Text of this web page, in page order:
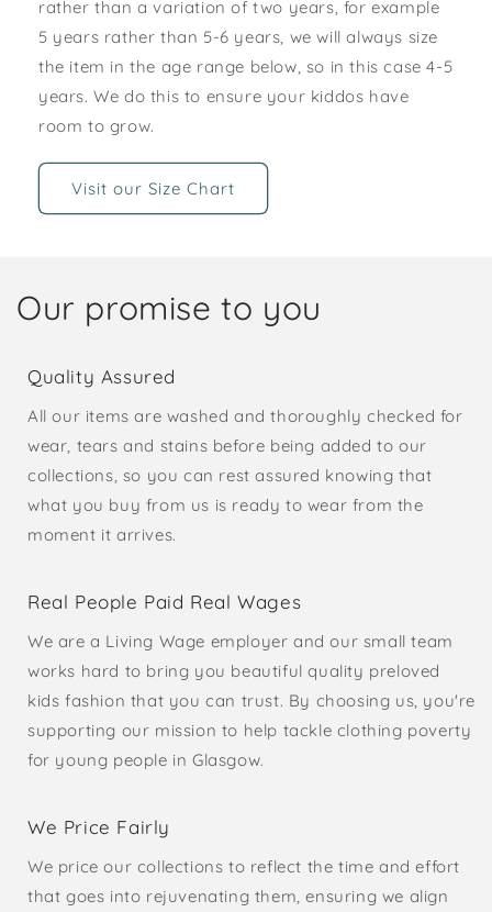
rather than a variation of two years, for example
5 years rather than 5-6 years, we will always size
the item in the age range below, so in this case 4-5
years. We do this to ensure your kiddos have
room to grow.
Visit our Size Chart
Our promise to you
Quality Assured
All our items are washed and thoroughly checked for
wear, tears and stains before being added to our
collections, so you can rest assured knowing that
what you buy from us is ready to wear from the
moment it arrives.
Real People Paid Real Wages
We are a Living Wage employer and our small team
works hard to bring you beautiful quality preloved
kids fashion that you can trust. By choosing us, you're
supporting our mission to help tackle clothing poverty
for young people in Glasgow.
We Price Fairly
We price our collections to reflect the time and effort
that goes into rejuvenating them, ensuring we align